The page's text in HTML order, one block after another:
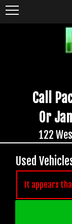
Call
Or
122
Used
It appears